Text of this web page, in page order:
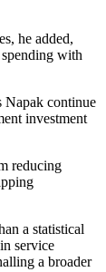
he added,
with
Napak continue
investment
reducing
a statistical
service
a broader